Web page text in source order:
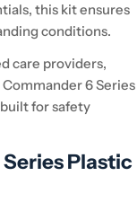
this kit ensures
conditions.
care providers,
6 Series
for safety
Plastic